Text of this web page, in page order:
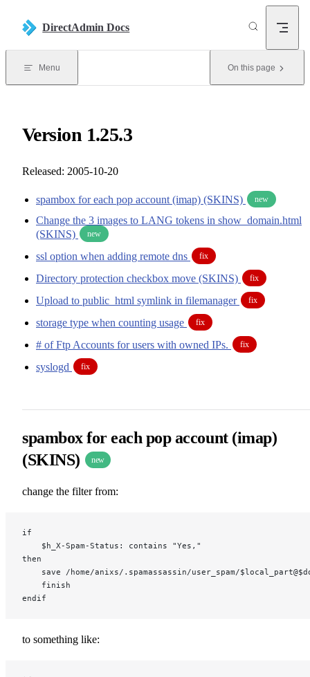
DirectAdmin Docs
Menu On this page
Version 1.25.3
Released: 2005-10-20
spambox for each pop account (imap) (SKINS) new
Change the 3 images to LANG tokens in show_domain.html
(SKINS)
new
ssl option when adding remote dns fix
Directory protection checkbox move (SKINS) fix
Upload to public_html symlink in filemanager fix
storage type when counting usage fix
# of Ftp Accounts for users with owned IPs. fix
syslogd fix
spambox for each pop account (imap)
(SKINS)
new
change the filter from:
if
    $h_X-Spam-Status: contains "Yes,"
then
save /home/anixs/.spamassassin/user_spam/
    finish
endif
to something like: